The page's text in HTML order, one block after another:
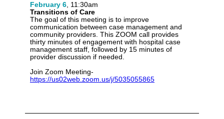
February 6 , 11:30am
Transitions of Care
The goal of this meeting is to improve
communication between case management and
community providers. This ZOOM call provides
thirty minutes of engagement with hospital case
management staff, followed by 15 minutes of
provider discussion if needed.
Join Zoom Meeting-
https://us02web.zoom.us/j/5035055865